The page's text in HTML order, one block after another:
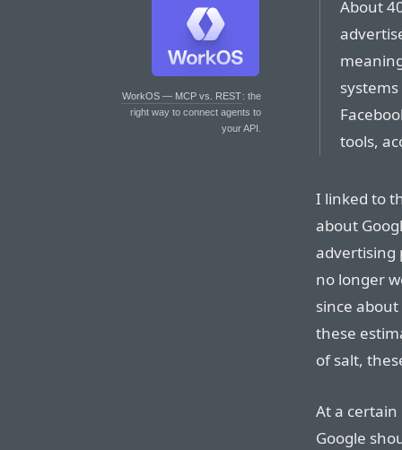
WorkOS — MCP vs. REST: the
right way to connect agents to
your API.
About
tools,
I linked to
about
advertising
no longer
since
these
of salt,
At a certain
Google